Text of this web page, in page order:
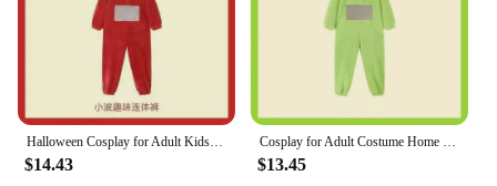
$14.43 $13.45